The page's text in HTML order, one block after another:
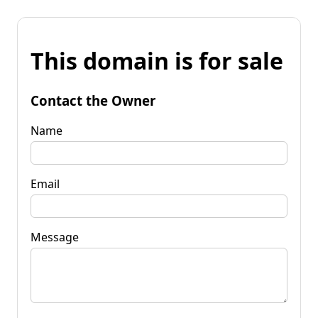
This domain is for sale
Contact the Owner
Name
Email
Message